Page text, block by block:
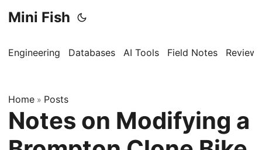
Mini Fish
Engineering Databases AI Tools Field Notes Reviews
Home » Posts
Notes on Modifying a